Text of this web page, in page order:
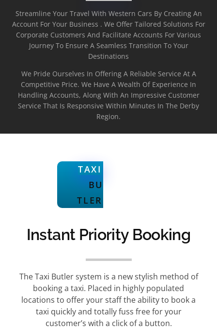
Streamline Your Travel With Western Cars By Creating An
Account For Your Business . We Offer Tailored Solutions For
Corporate Customers And Facilitate Accounts For Various
Journey To Ensure A Seamless Transition To Your
Destinations
We Pride Ourselves In Offering A Reliable Service At A
Competitive Price. We Have A Wealth Of Experience In
Handling Accounts, Along With An Impressive Customer
Service That Is Responsive Within Minutes In The Derby
Region.
TAXI
BU
TLER
Instant Priority Booking
The Taxi Butler system is a new stylish method of
booking a taxi. Placed in highly populated
locations to offer your staff the ability to book a
taxi quickly and totally fuss free for your
customer’s with a click of a button.